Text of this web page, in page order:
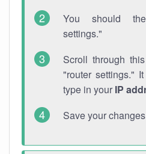
You should
settings."
Scroll through
"router settings."
type in your IP
Save your changes